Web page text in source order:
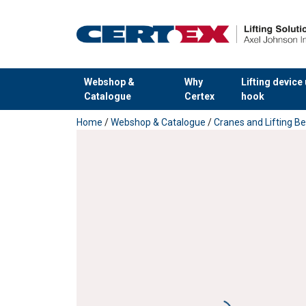
Webshop &
Catalogue
Why
Certex
Lifting device
hook
added to your quote
Home /Webshop & Catalogue /Cranes and Lifting